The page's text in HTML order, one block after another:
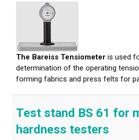
The Bareiss Tensiometer is used
determination of the operating
forming fabrics and press felts for
Test stand BS 61 for
hardness testers